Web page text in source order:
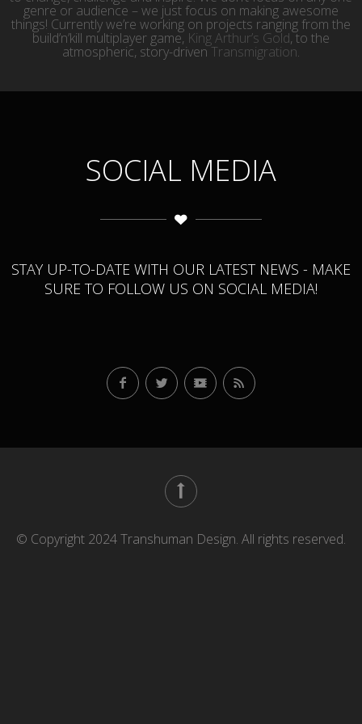
genre or audience – we just focus on making awesome
things! Currently we’re working on projects ranging from the
build’n’kill multiplayer game, King Arthur’s Gold, to the
atmospheric, story-drivenTransmigration.
SOCIAL MEDIA
STAY UP-TO-DATE WITH OUR LATEST NEWS - MAKE
SURE TO FOLLOW US ON SOCIAL MEDIA!
© Copyright 2024 Transhuman Design. All rights reserved.